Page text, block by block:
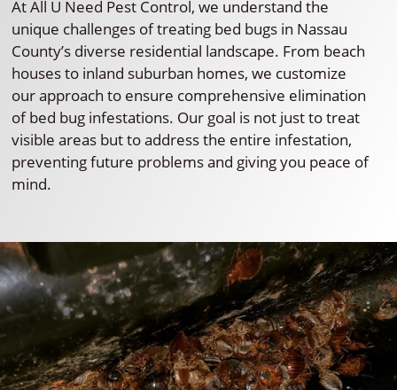
At All U Need Pest Control, we understand the
unique challenges of treating bed bugs in Nassau
County’s diverse residential landscape. From beach
houses to inland suburban homes, we customize
our approach to ensure comprehensive elimination
of bed bug infestations. Our goal is not just to treat
visible areas but to address the entire infestation,
preventing future problems and giving you peace of
mind.